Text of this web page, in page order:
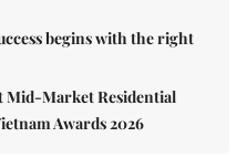
begins with the right
Mid-Market Residential
Awards 2026